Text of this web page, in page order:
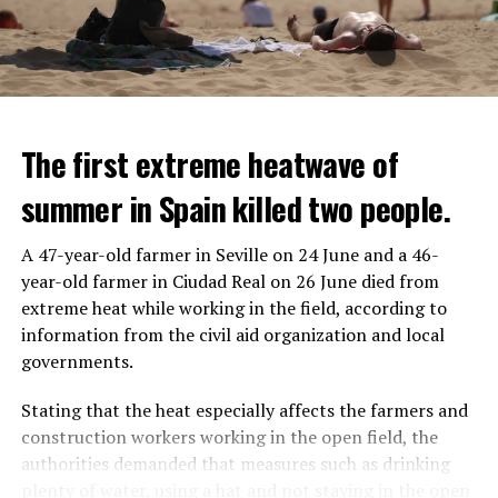
IT WILL FIND 35 THOUSAND PEOPLE
It is thought that UBS plans to eventually cut its total
headcount by around 35,000 people. UBS spokespersons
are refusing to comment on the layoffs for now.
After the Wall Street investment banks, including
REACTION FROM POLITICIANS
Police opened fire on a vehicle in Nanterre, which had 3
people and did not comply with the “stop” warning, and
vehicle was taken into custody, the other child fled the
scene and an investigation was launched into the
incident.
The first extreme heatwave of
summer in Spain killed two people.
A 47-year-old farmer in Seville on 24 June and a 46-
year-old farmer in Ciudad Real on 26 June died from
extreme heat while working in the field, according to
information from the civil aid organization and local
governments.
Stating that the heat especially affects the farmers and
construction workers working in the open field, the
authorities demanded that measures such as drinking